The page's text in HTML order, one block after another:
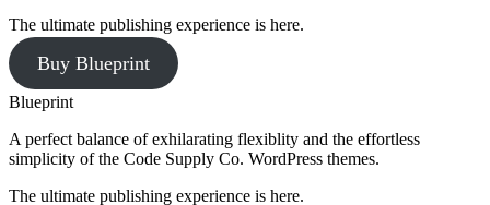
The ultimate publishing experience is here.
Buy Blueprint
Blueprint
A perfect balance of exhilarating flexiblity and the effortless
simplicity of the Code Supply Co. WordPress themes.
The ultimate publishing experience is here.